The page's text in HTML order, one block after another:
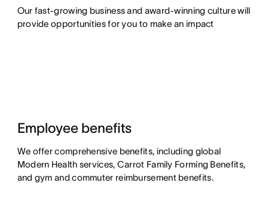
Our fast-growing business and award-winning culture will
provide opportunities for you to make an impact
Employee benefits
We offer comprehensive benefits, including global
Modern Health services, Carrot Family Forming Benefits,
and gym and commuter reimbursement benefits.